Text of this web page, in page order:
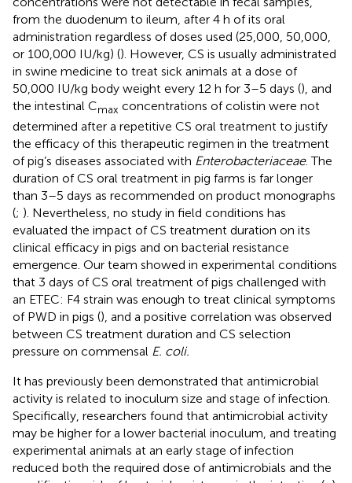
from the duodenum to ileum, after 4 h of its oral
administration regardless of doses used (25,000, 50,000,
or 100,000 IU/kg) (). However, CS is usually administrated
in swine medicine to treat sick animals at a dose of
50,000 IU/kg body weight every 12 h for 3–5 days (), and
the intestinal Cmax concentrations of colistin were not
determined after a repetitive CS oral treatment to justify
the efficacy of this therapeutic regimen in the treatment
of pig’s diseases associated with Enterobacteriaceae. The
duration of CS oral treatment in pig farms is far longer
than 3–5 days as recommended on product monographs
(; ). Nevertheless, no study in field conditions has
evaluated the impact of CS treatment duration on its
clinical efficacy in pigs and on bacterial resistance
emergence. Our team showed in experimental conditions
that 3 days of CS oral treatment of pigs challenged with
an ETEC: F4 strain was enough to treat clinical symptoms
of PWD in pigs (), and a positive correlation was observed
between CS treatment duration and CS selection
pressure on commensal E. coli.
It has previously been demonstrated that antimicrobial
activity is related to inoculum size and stage of infection.
Specifically, researchers found that antimicrobial activity
may be higher for a lower bacterial inoculum, and treating
experimental animals at an early stage of infection
reduced both the required dose of antimicrobials and the